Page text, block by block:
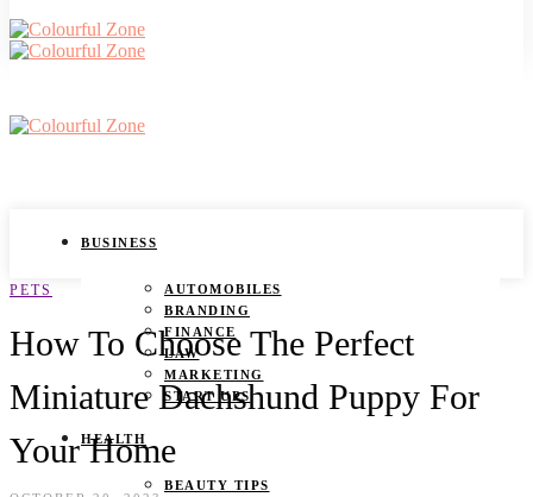
BUSINESS
AUTOMOBILES
BRANDING
FINANCE
LAW
MARKETING
START UPS
HEALTH
BEAUTY TIPS
PETS
How To Choose The Perfect
Miniature Dachshund Puppy For
Your Home